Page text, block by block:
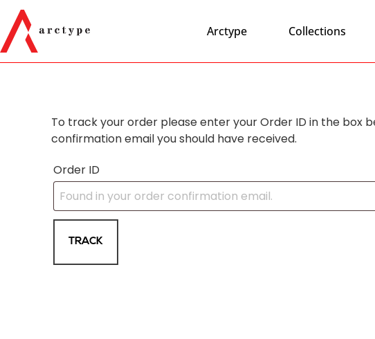
Arctype Collections
To track your order please enter your Order ID in the box
confirmation email you should have received.
Order ID
TRACK